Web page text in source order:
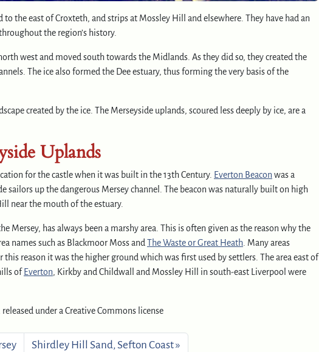
the east of Croxteth, and strips at Mossley Hill and elsewhere. They have had an
the region’s history.
west and moved south towards the Midlands. As they did so, they created the
The ice also formed the Dee estuary, thus forming the very basis of the
created by the ice. The Merseyside uplands, scoured less deeply by ice, are a
Uplands
for the castle when it was built in the 13th Century. Everton Beacon was a
sailors up the dangerous Mersey channel. The beacon was naturally built on high
near the mouth of the estuary.
Mersey, has always been a marshy area. This is often given as the reason why the
names such as Blackmoor Moss and The Wasteor Great Heath . Many areas
reason it was the higher ground which was first used by settlers. The area east of
of Everton, Kirkby and Childwall and Mossley Hill in south-east Liverpool were
under a Creative Commons license
Shirdley Hill Sand, Sefton Coast